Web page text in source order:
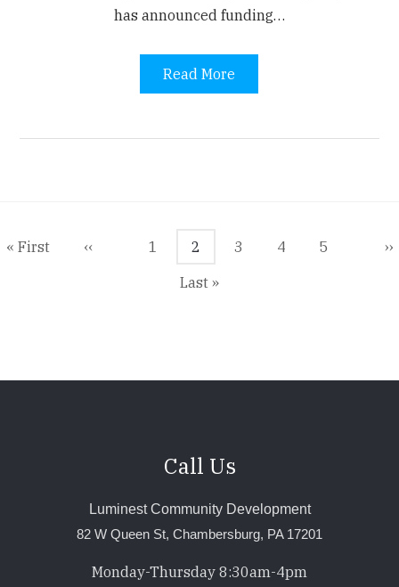
has announced funding…
Read More
First
« First
Previous
‹‹ Page
1
Current
2 Page
3 Page
4 Page
5
››
Last
Last »
Call Us
Luminest Community Development
82 W Queen St, Chambersburg, PA 17201
Monday-Thursday 8:30am-4pm